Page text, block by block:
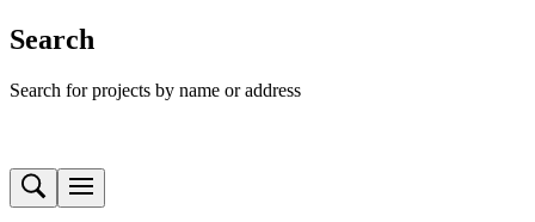
Search
Search for projects by name or address